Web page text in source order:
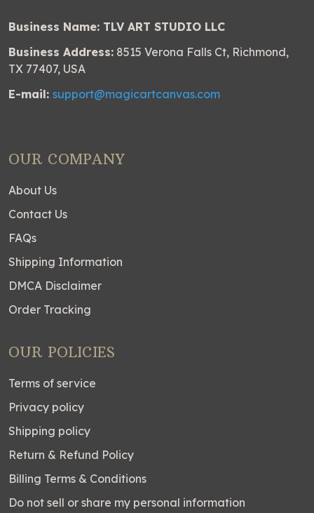
Business Name: TLV ART STUDIO LLC
Business Address: 8515 Verona Falls Ct, Richmond,
TX 77407, USA
E-mail: support@magicartcanvas.com
OUR COMPANY
About Us
Contact Us
FAQs
Shipping Information
DMCA Disclaimer
Order Tracking
OUR POLICIES
Terms of service
Privacy policy
Shipping policy
Return & Refund Policy
Billing Terms & Conditions
Do not sell or share my personal information